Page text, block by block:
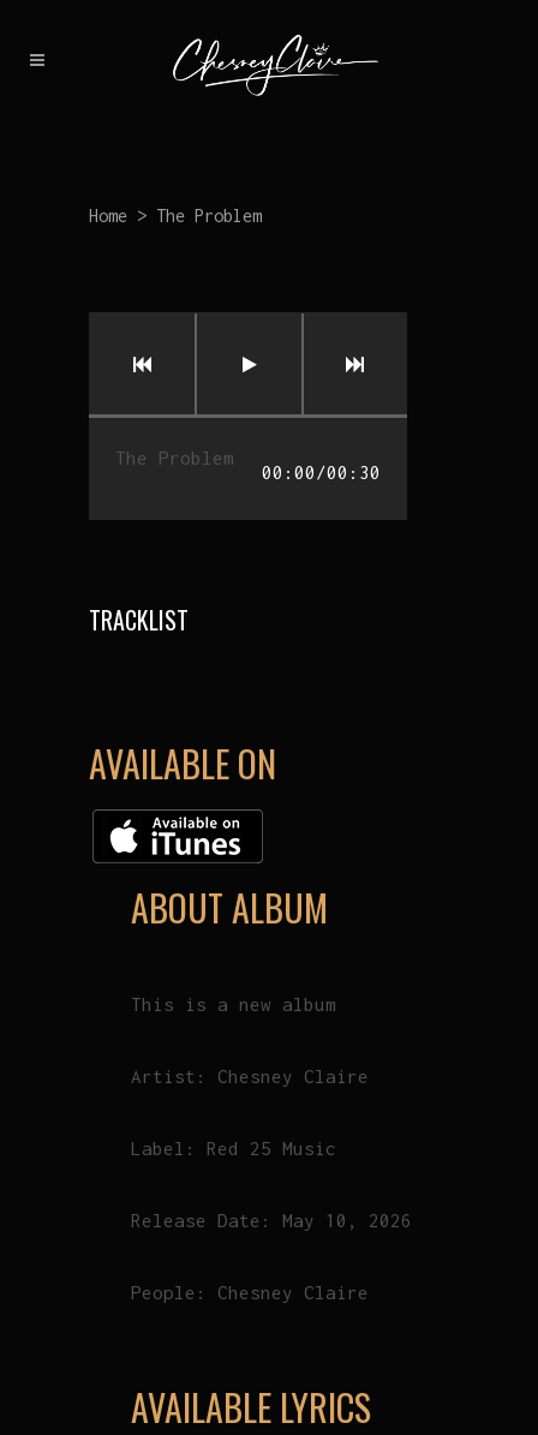
Home > The Problem
The Problem
00:00/00:30
TRACKLIST
AVAILABLE ON
ABOUT ALBUM
This is a new album
Artist: Chesney Claire
Label: Red 25 Music
Release Date: May 10, 2026
People: Chesney Claire
AVAILABLE LYRICS